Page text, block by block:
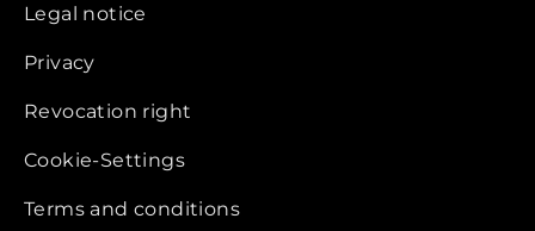
Legal notice
Privacy
Revocation right
Cookie-Settings
Terms and conditions